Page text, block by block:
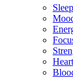
Sleep